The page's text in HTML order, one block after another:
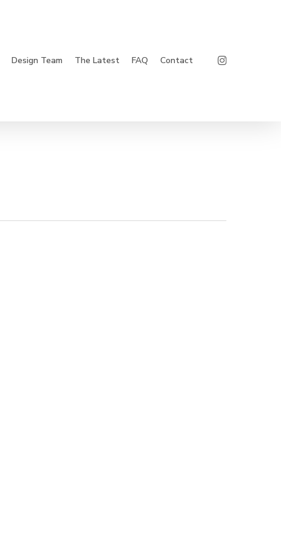
Design Team The Latest FAQ Contact Instagram